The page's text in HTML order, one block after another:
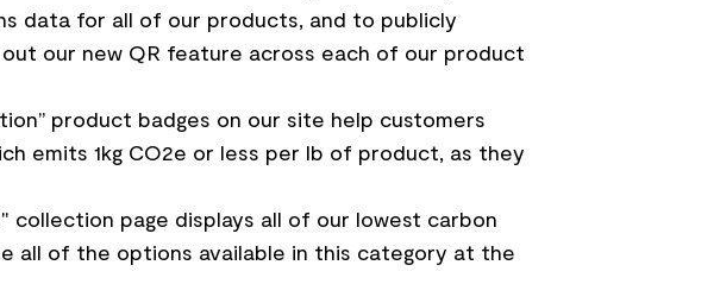
data for all of our products, and to publicly
our new QR feature across each of our product
product badges on our site help customers
emits 1kg CO2e or less per lb of product, as they
collection page displays all of our lowest carbon
all of the options available in this category at the